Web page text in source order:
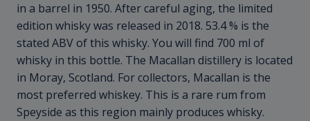
in a barrel in 1950. After careful aging, the limited
edition whisky was released in 2018. 53.4 % is the
stated ABV of this whisky. You will find 700 ml of
whisky in this bottle. The Macallan distillery is located
in Moray, Scotland. For collectors, Macallan is the
most preferred whiskey. This is a rare rum from
Speyside as this region mainly produces whisky.